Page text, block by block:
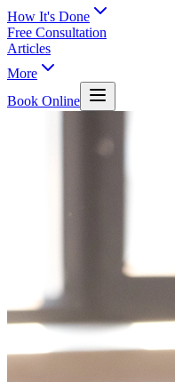
How It's Done
Free Consultation
Articles
More
Book Online